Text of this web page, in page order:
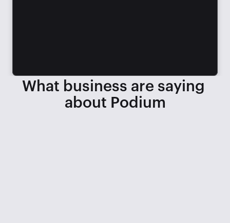
What business are saying
about Podium